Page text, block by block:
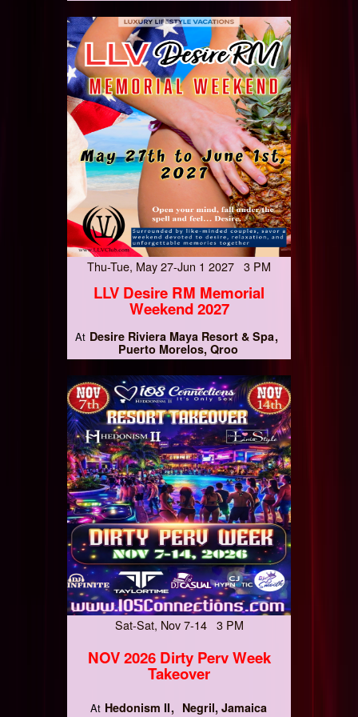
Thu-Tue, May 27-Jun 1 2027 3 PM
LLV Desire RM Memorial
Weekend 2027
At Desire Riviera Maya Resort & Spa
Puerto Morelos, Qroo
Sat-Sat, Nov 7-14 3 PM
NOV 2026 Dirty Perv Week
Takeover
At Hedonism II Negril, Jamaica